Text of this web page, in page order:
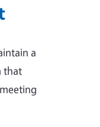
a
that